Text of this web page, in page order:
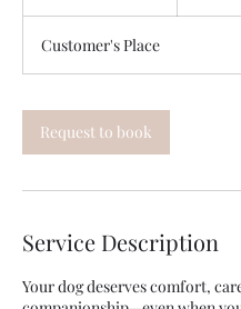
3
h
Customer's Place
Request to book
Service Description
Your dog deserves comfort,